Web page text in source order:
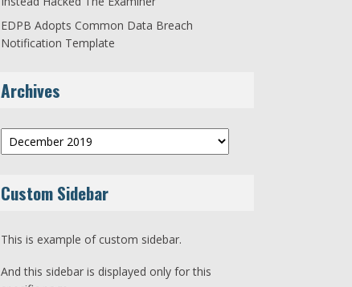
EDPB Adopts Common Data Breach
Notification Template
Archives
Archives
Custom Sidebar
This is example of custom sidebar.
And this sidebar is displayed only for this